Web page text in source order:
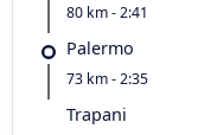
80 km - 2:41
Palermo
73 km - 2:35
Trapani